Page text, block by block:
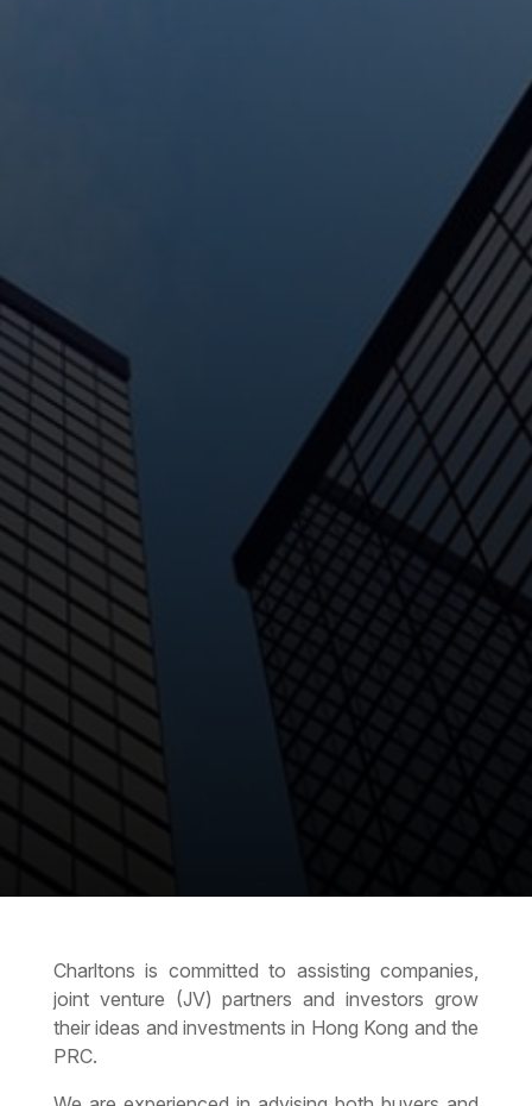
Charltons is committed to assisting companies,
joint venture (JV) partners and investors grow
their ideas and investments in Hong Kong and the
PRC.